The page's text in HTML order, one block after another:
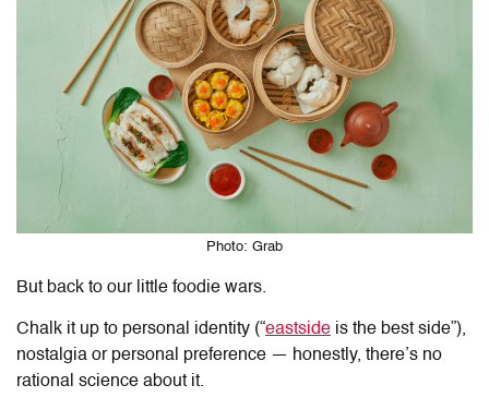
Photo: Grab
But back to our little foodie wars.
Chalk it up to personal identity (“eastside is the best side”),
nostalgia or personal preference — honestly, there’s no
rational science about it.